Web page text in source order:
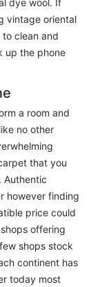
vintage oriental
clean and
up the phone
a room and
no other
that you
Authentic
however finding
price could
offering
shops stock
continent has
today most